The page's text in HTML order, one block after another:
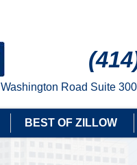
Road Suite
BEST OF ZILLOW